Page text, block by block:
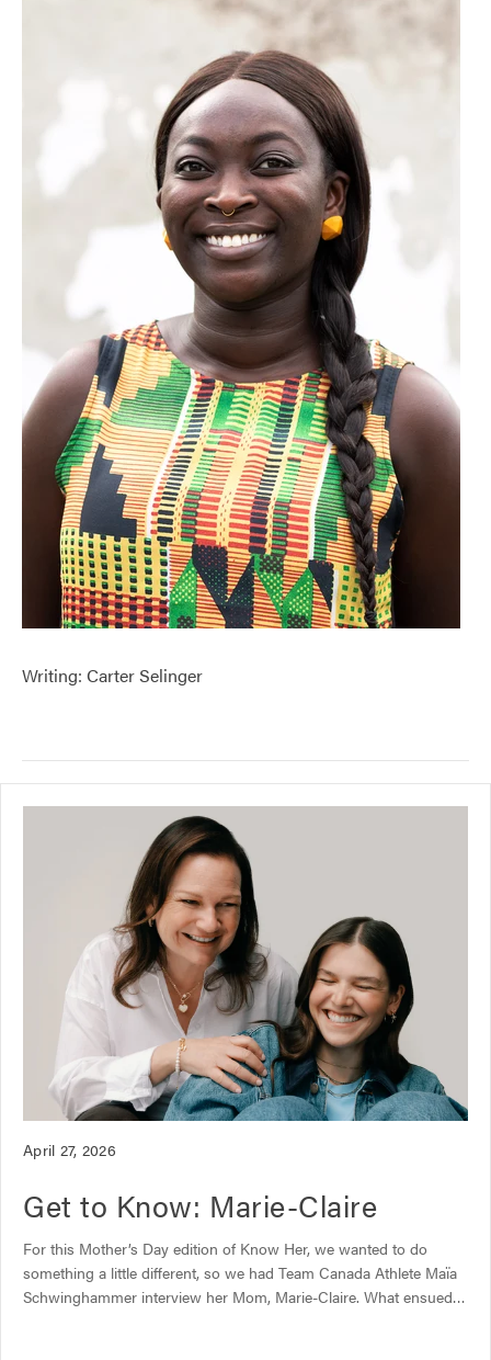
Writing: Carter Selinger
A
t
i
c
l
e
April 27, 2026
Get to Know: Marie-Claire
For this Mother’s Day edition of Know Her, we wanted to do
something a little different, so we had Team Canada Athlete Maïa
Schwinghammer interview her Mom, Marie-Claire. What ensued